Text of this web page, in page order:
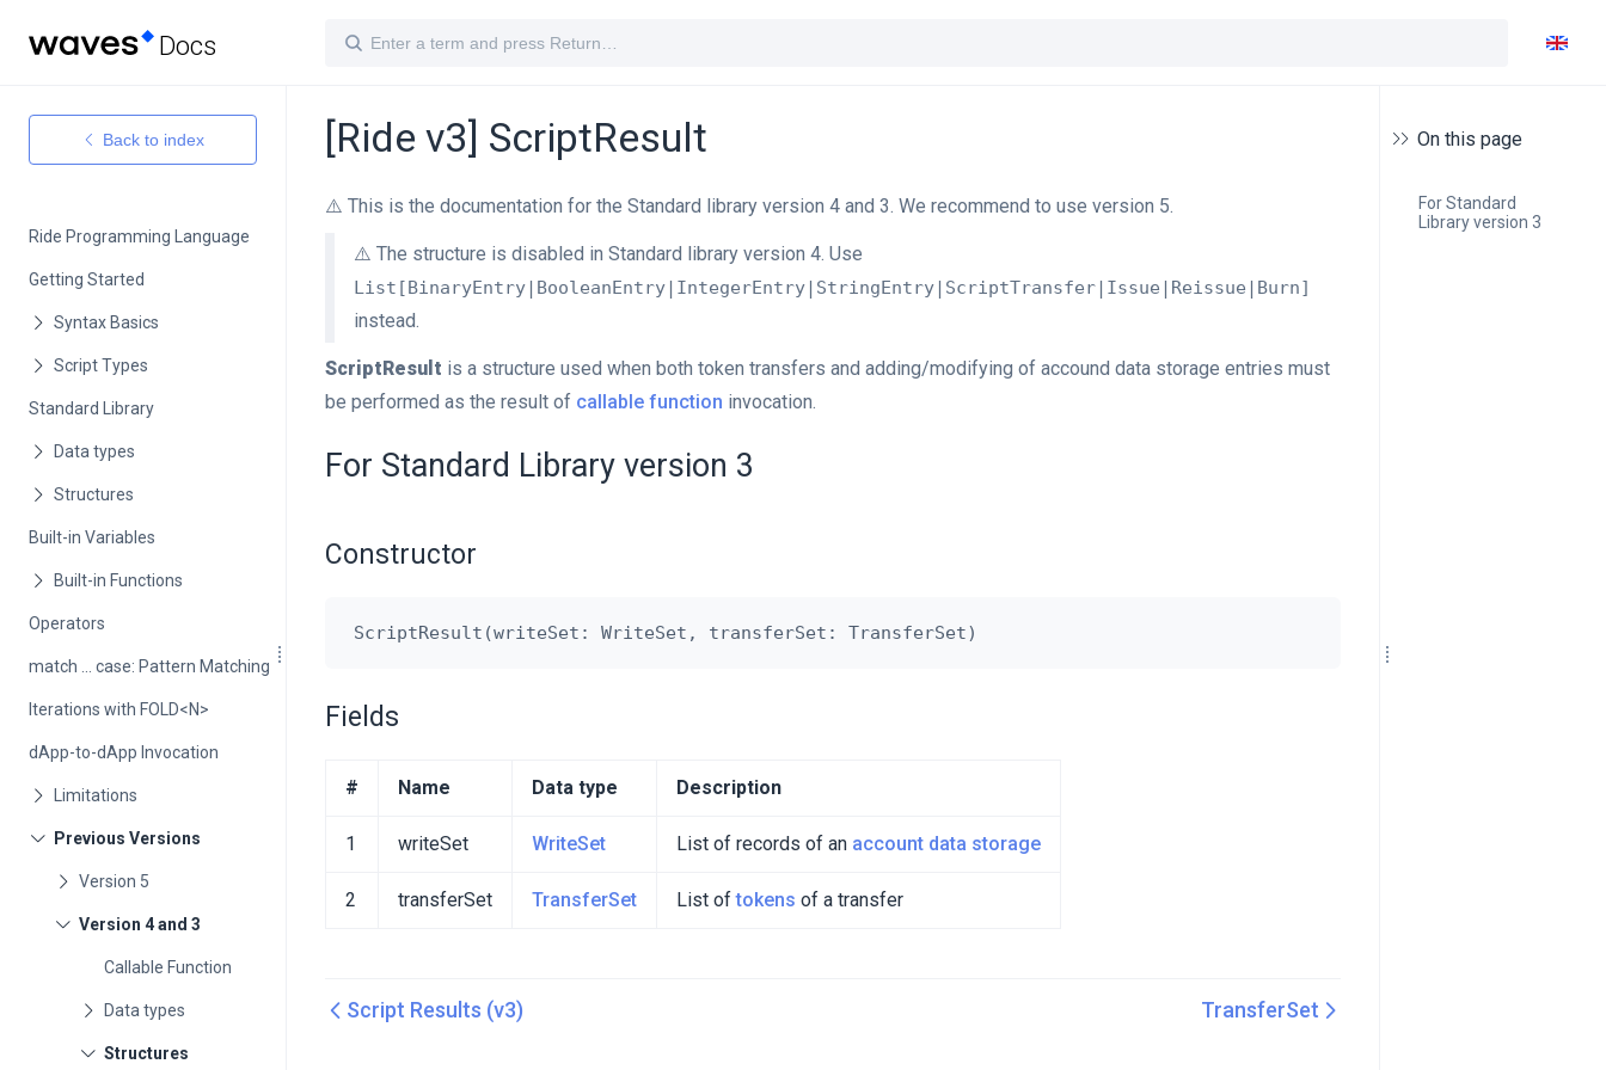
Docs
Back to index
Ride Programming Language
Getting Started
Standard Library
Built-in Variables
Operators
match ... case: Pattern Matching
Iterations with FOLD<N>
dApp-to-dApp Invocation
Callable Function
On this page
For Standard
Library version 3
[Ride v3] ScriptResult
⚠️ This is the documentation for the Standard library version 4 and 3. We recommend to use version 5.
⚠️ The structure is disabled in Standard library version 4. Use
List[BinaryEntry|BooleanEntry|IntegerEntry|StringEntry|ScriptTransfer|Issue|Reissue|Burn]
instead.
ScriptResult is a structure used when both token transfers and adding/modifying of accound data storage entries must
be performed as the result of callable function invocation.
For Standard Library version 3
Constructor
Fields
# Name Data type Description
1 writeSet WriteSet List of records of an account data storage
2 transferSet TransferSet List oftokens of a transfer
Script Results (v3) TransferSet